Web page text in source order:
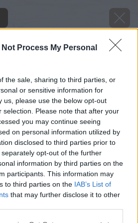
Not Process My Personal
the sale, sharing to third parties, or
or sensitive information for
us, please use the below opt-out
selection. Please note that after your
you may continue seeing
on personal information utilized by
disclosed to third parties prior to
opt-out of the further
information by third parties on the
participants. This information may
to third parties on the IAB’s List of
that may further disclose it to other